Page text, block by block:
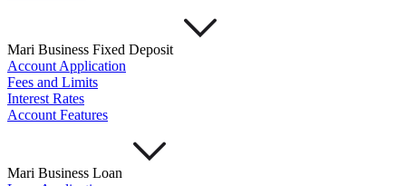
Mari Business Fixed Deposit
Account Application
Fees and Limits
Interest Rates
Account Features
Mari Business Loan